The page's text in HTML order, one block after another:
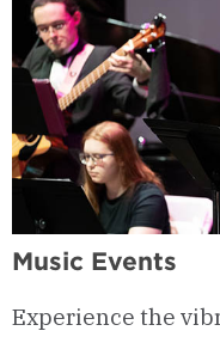
Music Events
Experience the